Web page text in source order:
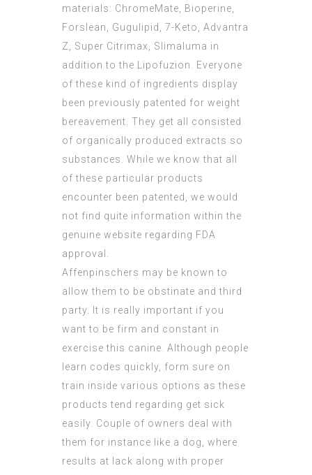
materials: ChromeMate, Bioperine,
Forslean, Gugulipid, 7-Keto, Advantra
Z, Super Citrimax, Slimaluma in
addition to the Lipofuzion. Everyone
of these kind of ingredients display
been previously patented for weight
bereavement. They get all consisted
of organically produced extracts so
substances. While we know that all
of these particular products
encounter been patented, we would
not find quite information within the
genuine website regarding FDA
approval.
Affenpinschers may be known to
allow them to be obstinate and third
party. It is really important if you
want to be firm and constant in
exercise this canine. Although people
learn codes quickly, form sure on
train inside various options as these
products tend regarding get sick
easily. Couple of owners deal with
them for instance like a dog, where
results at lack along with proper